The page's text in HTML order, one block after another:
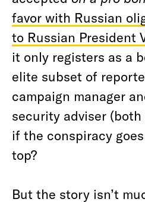
favor with Russian
to Russian President
it only registers as a
elite subset of
campaign manager
security adviser
if the conspiracy
top?
But the story isn’t